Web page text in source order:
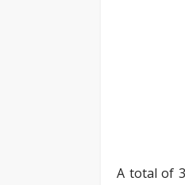
A total of